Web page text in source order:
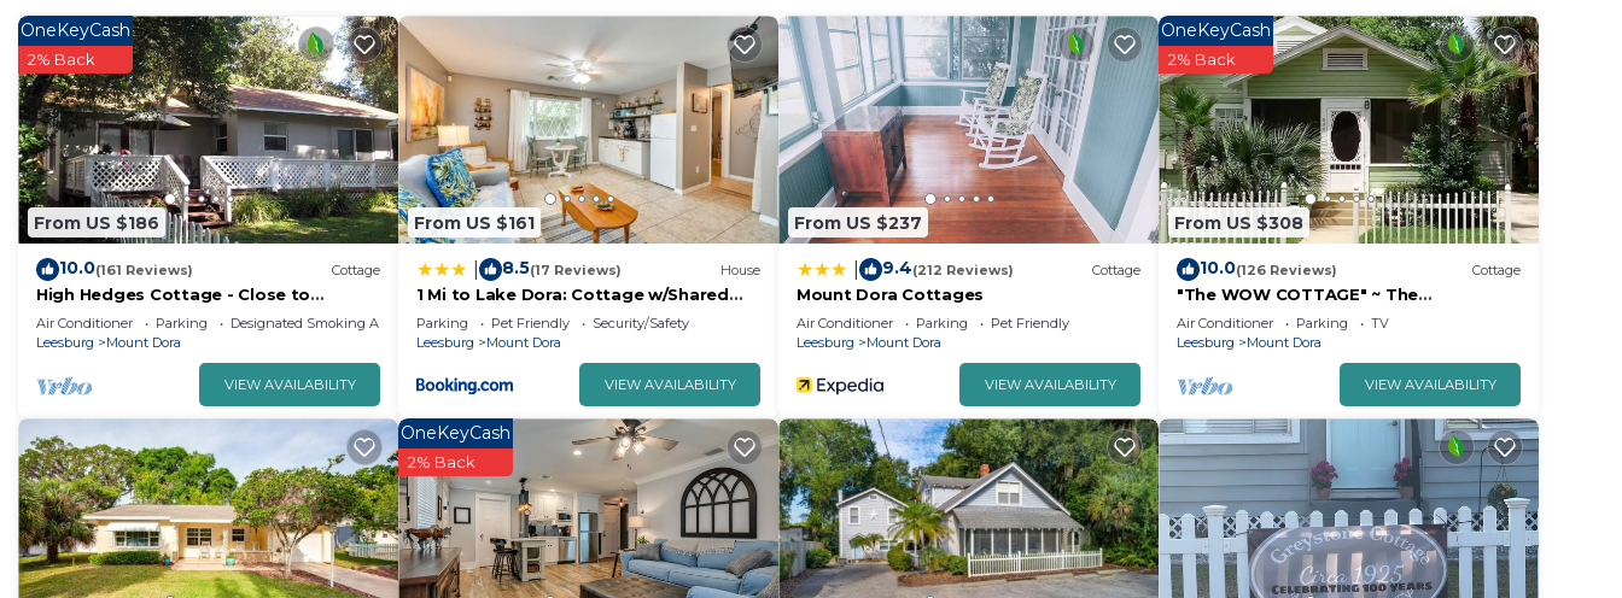
From US $186
OneKeyCash
2% Back
10.0(161 Reviews) Cottage
High Hedges Cottage - Close to
downtown Mt Dora in quiet
neighborhood
Air Conditioner Parking
Designated Smoking Area
Leesburg
Mount Dora
VIEW AVAILABILITY
From US $161
8.5(17 Reviews) House
1 Mi to Lake Dora: Cottage w/Shared
Yard & Patio!
Parking Pet Friendly
Security/Safety
Leesburg
Mount Dora
VIEW AVAILABILITY
From US $237
9.4(212 Reviews) Cottage
Mount Dora Cottages
Air Conditioner Parking
Pet Friendly
Leesburg
Mount Dora
VIEW AVAILABILITY
From US $308
OneKeyCash
2% Back
10.0(126 Reviews) Cottage
"The WOW COTTAGE" ~ The
LEGENDARY Can't-Miss Experience in
Historic Mount Dora!
Air Conditioner Parking
TV
Leesburg
Mount Dora
VIEW AVAILABILITY
OneKeyCash
2% Back